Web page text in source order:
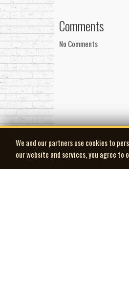
Comments
No Comments
We and our partners use cookies to
our website and services, you agree to